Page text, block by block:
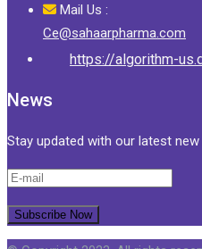
Mail Us :
Ce@sahaarpharma.com
https://algorithm-
News
Stay updated with our latest